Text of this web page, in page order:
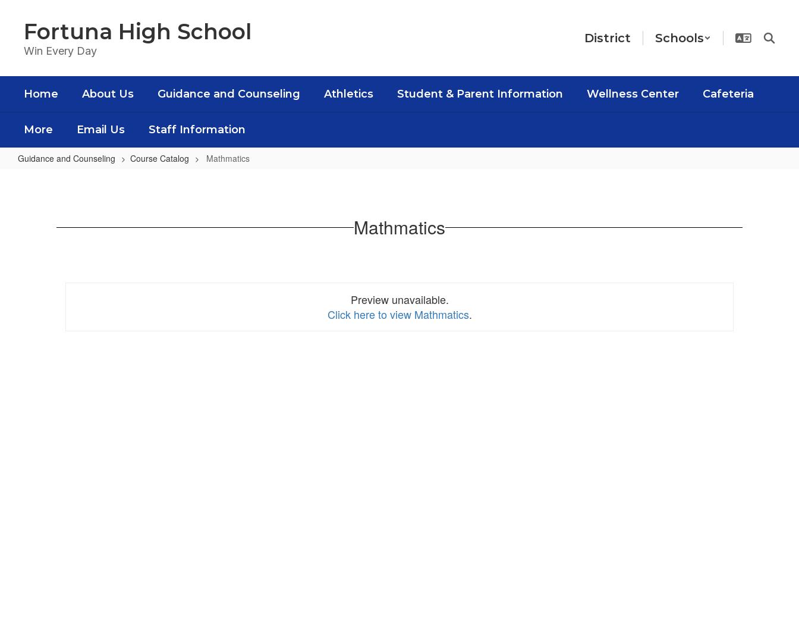
contentFortuna High School
Win Every Day
District Schools
Home About Us Guidance and Counseling Athletics Student & Parent Information Wellness Center Cafeteria
More Email Us Staff Information
Guidance and Counseling Course Catalog Mathmatics
Mathmatics
Preview unavailable.
Click here to view Mathmatics.